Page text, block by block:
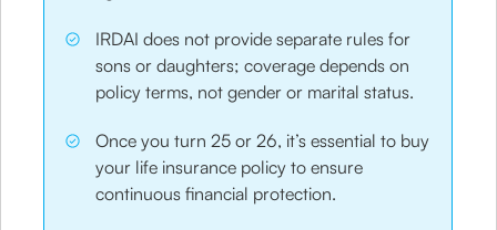
IRDAI does not provide separate rules for
sons or daughters; coverage depends on
policy terms, not gender or marital status.
Once you turn 25 or 26, it’s essential to buy
your life insurance policy to ensure
continuous financial protection.